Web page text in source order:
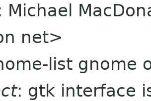
Michael
net>
list gnome
: gtk interface